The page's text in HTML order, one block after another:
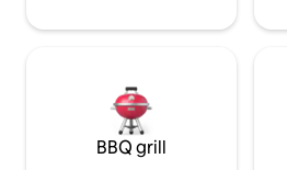
BBQ grill